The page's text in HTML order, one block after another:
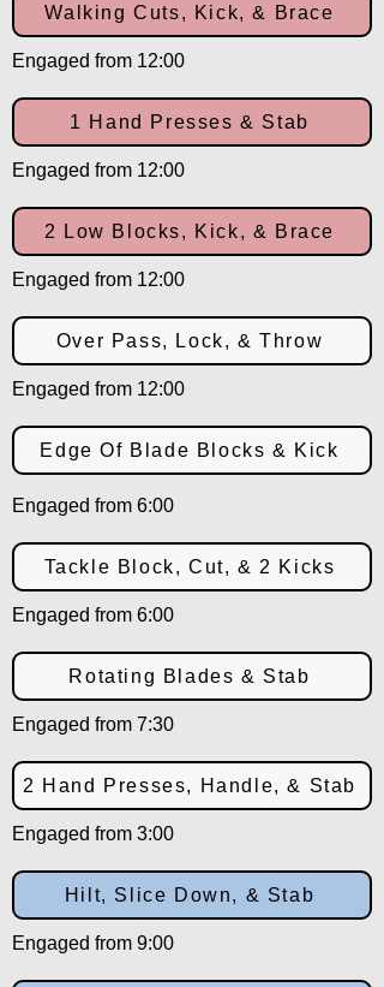
Walking Cuts, Kick, & Brace
Engaged from 12:00
1 Hand Presses & Stab
Engaged from 12:00
2 Low Blocks, Kick, & Brace
Engaged from 12:00
Over Pass, Lock, & Throw
Engaged from 12:00
Edge Of Blade Blocks & Kick
Engaged from 6:00
Tackle Block, Cut, & 2 Kicks
Engaged from 6:00
Rotating Blades & Stab
Engaged from 7:30
2 Hand Presses, Handle, & Stab
Engaged from 3:00
Hilt, Slice Down, & Stab
Engaged from 9:00